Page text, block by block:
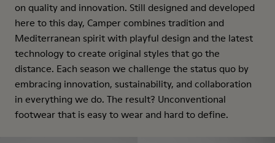
on quality and innovation. Still designed and developed
here to this day, Camper combines tradition and
Mediterranean spirit with playful design and the latest
technology to create original styles that go the
distance. Each season we challenge the status quo by
embracing innovation, sustainability, and collaboration
in everything we do. The result? Unconventional
footwear that is easy to wear and hard to define.